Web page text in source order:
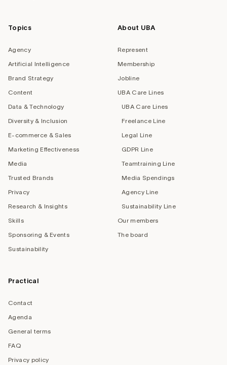
Topics
Agency
Artificial Intelligence
Brand Strategy
Content
Data & Technology
Diversity & Inclusion
E-commerce & Sales
Marketing Effectiveness
Media
Trusted Brands
Privacy
Research & Insights
Skills
Sponsoring & Events
Sustainability
About UBA
Represent
Membership
Jobline
UBA Care Lines
UBA Care Lines
Freelance Line
Legal Line
GDPR Line
Teamtraining Line
Media Spendings
Agency Line
Sustainability Line
Our members
The board
Practical
Contact
Agenda
General terms
FAQ
Privacy policy